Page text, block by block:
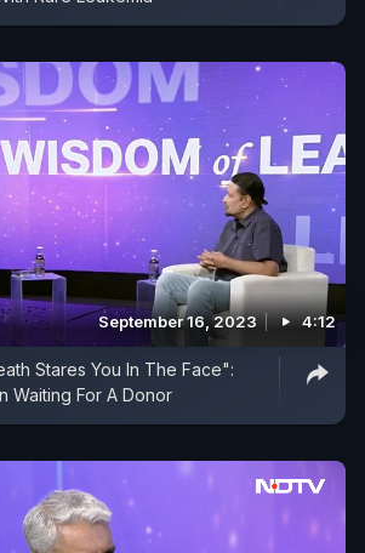
September 16, 2023 4:12
Stares You In The Face":
Waiting For A Donor